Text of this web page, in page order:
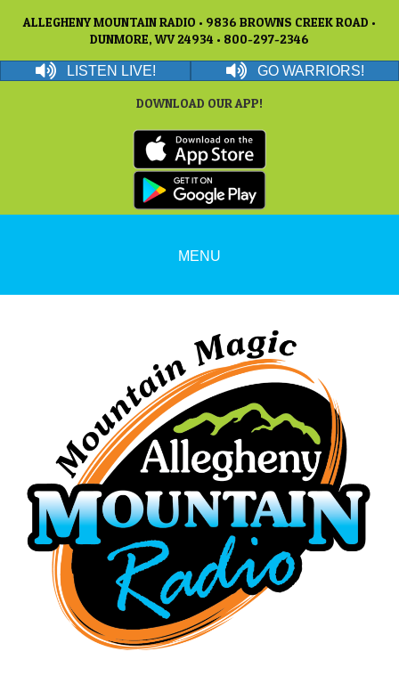
ALLEGHENY MOUNTAIN RADIO • 9836 BROWNS CREEK ROAD •
DUNMORE, WV 24934 • 800-297-2346
LISTEN LIVE! GO WARRIORS!
DOWNLOAD OUR APP!
MENU